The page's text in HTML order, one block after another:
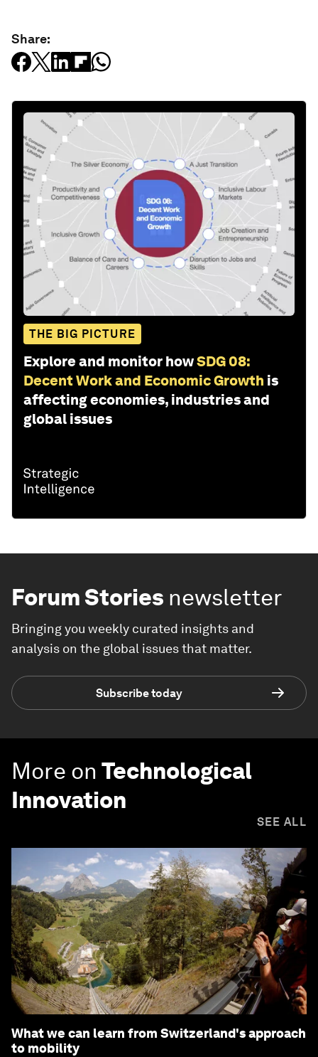
Share:
THE BIG PICTURE
Explore and monitor howSDG 08:
Decent Work and Economic Growth is
affecting economies, industries and
global issues
Forum Stories newsletter
Bringing you weekly curated insights and
analysis on the global issues that matter.
Subscribe today
More on Technological
Innovation
SEE ALL
What we can learn from Switzerland's approach
to mobility